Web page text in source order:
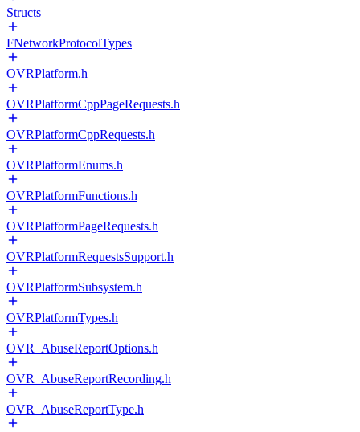
Structs
FNetworkProtocolTypes
OVRPlatform.h
OVRPlatformCppPageRequests.h
OVRPlatformCppRequests.h
OVRPlatformEnums.h
OVRPlatformFunctions.h
OVRPlatformPageRequests.h
OVRPlatformRequestsSupport.h
OVRPlatformSubsystem.h
OVRPlatformTypes.h
OVR_AbuseReportOptions.h
OVR_AbuseReportRecording.h
OVR_AbuseReportType.h